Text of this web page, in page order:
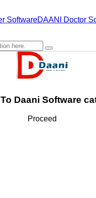
SoftwareDAANI Doctor
Daani Software
Proceed